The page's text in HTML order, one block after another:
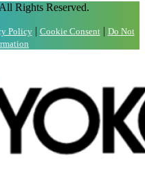
Rights Reserved.
Policy| Cookie Consent| Do Not